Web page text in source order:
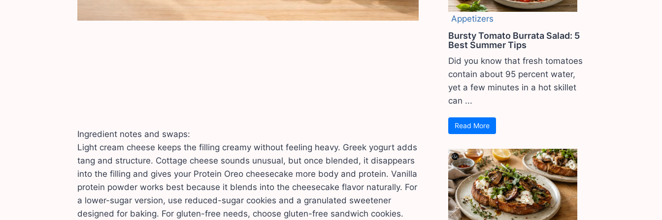
Ingredient notes and swaps:
Light cream cheese keeps the filling creamy without feeling heavy. Greek yogurt adds
tang and structure. Cottage cheese sounds unusual, but once blended, it disappears
into the filling and gives your Protein Oreo cheesecake more body and protein. Vanilla
protein powder works best because it blends into the cheesecake flavor naturally. For
a lower-sugar version, use reduced-sugar cookies and a granulated sweetener
designed for baking. For gluten-free needs, choose gluten-free sandwich cookies.
Appetizers
Bursty Tomato Burrata Salad: 5
Best Summer Tips
Did you know that fresh tomatoes
contain about 95 percent water,
yet a few minutes in a hot skillet
can ...
Read More